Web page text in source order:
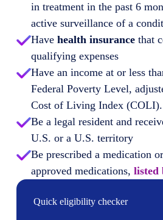
in treatment in the past 6
active surveillance of a
Have health insurancethat
qualifying expenses
Have an income at or less
Federal Poverty Level,
Cost of Living Index (COLI).
Be a legal resident and
U.S. or a U.S. territory
Be prescribed a medication
approved medications, listed
Quick eligibility checker